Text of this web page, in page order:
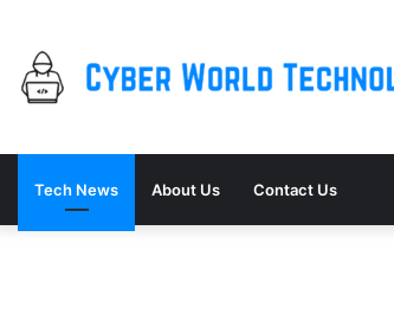
Tech News About Us Contact Us